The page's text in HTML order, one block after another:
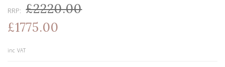
RRP:£2220.00
£1775.00
inc VAT